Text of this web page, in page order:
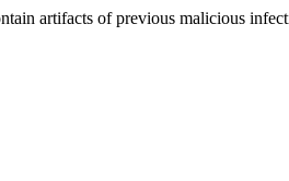
artifacts of previous malicious